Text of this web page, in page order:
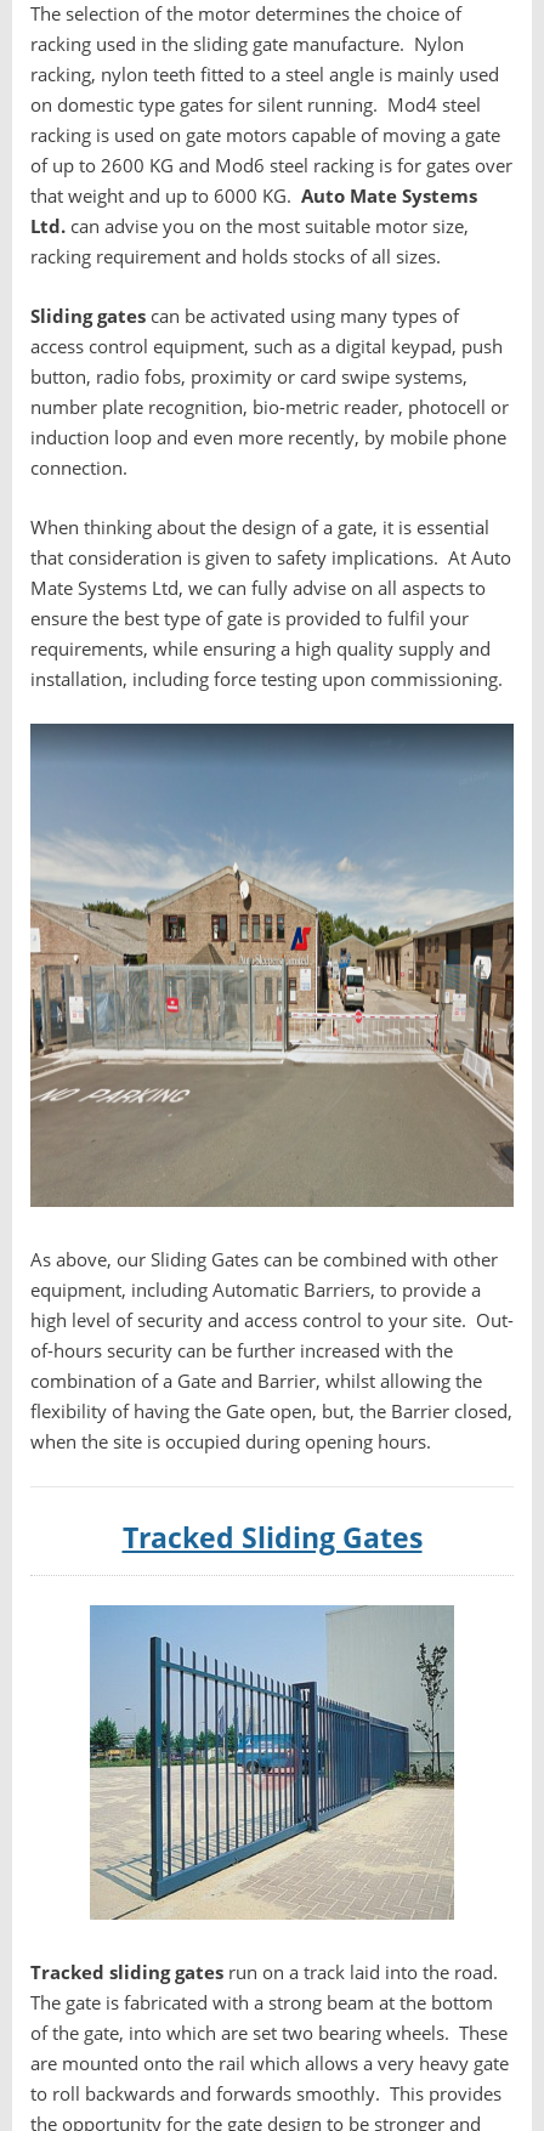
The selection of the motor determines the choice of
racking used in the sliding gate manufacture. Nylon
racking, nylon teeth fitted to a steel angle is mainly used
on domestic type gates for silent running. Mod4 steel
racking is used on gate motors capable of moving a gate
of up to 2600 KG and Mod6 steel racking is for gates over
that weight and up to 6000 KG. Auto Mate Systems
Ltd. can advise you on the most suitable motor size,
racking requirement and holds stocks of all sizes.
Sliding gates can be activated using many types of
access control equipment, such as a digital keypad, push
button, radio fobs, proximity or card swipe systems,
number plate recognition, bio-metric reader, photocell or
induction loop and even more recently, by mobile phone
connection.
When thinking about the design of a gate, it is essential
that consideration is given to safety implications. At Auto
Mate Systems Ltd, we can fully advise on all aspects to
ensure the best type of gate is provided to fulfil your
requirements, while ensuring a high quality supply and
installation, including force testing upon commissioning.
As above, our Sliding Gates can be combined with other
equipment, including Automatic Barriers, to provide a
high level of security and access control to your site. Out-
of-hours security can be further increased with the
combination of a Gate and Barrier, whilst allowing the
flexibility of having the Gate open, but, the Barrier closed,
when the site is occupied during opening hours.
Tracked Sliding Gates
Tracked sliding gates run on a track laid into the road.
The gate is fabricated with a strong beam at the bottom
of the gate, into which are set two bearing wheels. These
are mounted onto the rail which allows a very heavy gate
to roll backwards and forwards smoothly. This provides
the opportunity for the gate design to be stronger and